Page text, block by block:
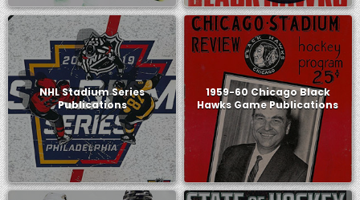
NHL Stadium Series
Publications
1959-60 Chicago Black
Hawks Game Publications